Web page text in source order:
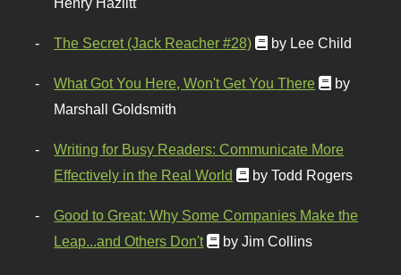
The Secret (Jack Reacher #28) by Lee Child
What Got You Here, Won't Get You There
by
Marshall Goldsmith
Writing for Busy Readers: Communicate More
Effectively in the Real World
by Todd Rogers
Good to Great: Why Some Companies Make the
Leap...and Others Don't
by Jim Collins